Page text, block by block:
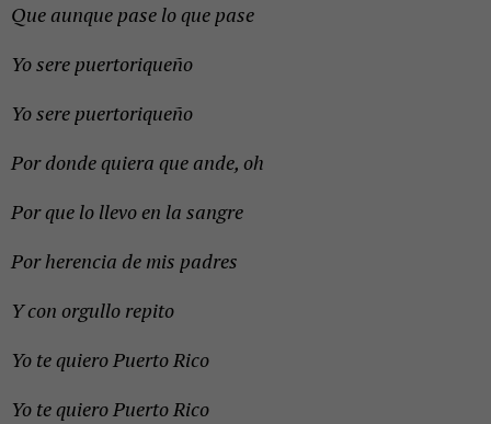
Que aunque pase lo que pase
Yo sere puertoriqueño
Yo sere puertoriqueño
Por donde quiera que ande, oh
Por que lo llevo en la sangre
Por herencia de mis padres
Y con orgullo repito
Yo te quiero Puerto Rico
Yo te quiero Puerto Rico